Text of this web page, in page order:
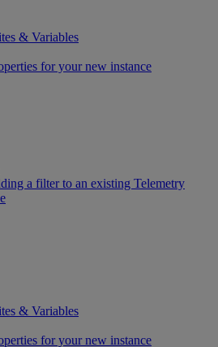
& Variables
for your new instance
a filter to an existing Telemetry
& Variables
for your new instance